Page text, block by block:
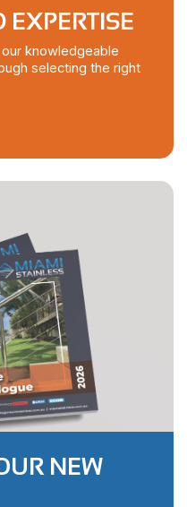
knowledgeable
selecting the right
NEW